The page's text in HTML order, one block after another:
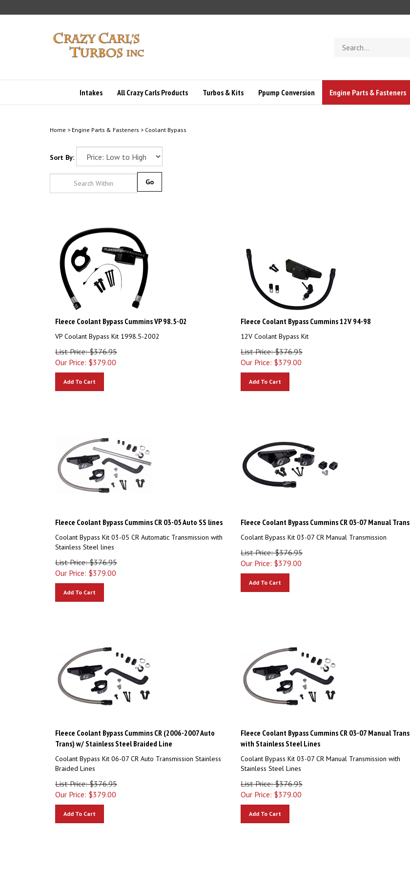
to
store
Intakes All Crazy Carls Products Turbos & Kits Ppump Conversion Engine Parts & Fasteners
Home > Engine Parts & Fasteners > Coolant Bypass
Sort By:
Fleece Coolant Bypass Cummins VP 98.5-02
VP Coolant Bypass Kit 1998.5-2002
List Price: $376.95
Our Price: $379.00
Add To Cart
Fleece Coolant Bypass Cummins 12V 94-98
12V Coolant Bypass Kit
List Price: $376.95
Our Price: $379.00
Add To Cart
Fleece Coolant Bypass Cummins CR 03-05 Auto SS lines
Coolant Bypass Kit 03-05 CR Automatic Transmission with
Stainless Steel lines
List Price: $376.95
Our Price: $379.00
Add To Cart
Fleece Coolant Bypass Cummins CR 03-07 Manual Trans
Coolant Bypass Kit 03-07 CR Manual Transmission
List Price: $376.95
Our Price: $379.00
Add To Cart
Fleece Coolant Bypass Cummins CR (2006-2007 Auto
Trans) w/ Stainless Steel Braided Line
Coolant Bypass Kit 06-07 CR Auto Transmission Stainless
Braided Lines
List Price: $376.95
Our Price: $379.00
Add To Cart
Fleece Coolant Bypass Cummins CR 03-07 Manual Trans
with Stainless Steel Lines
Coolant Bypass Kit 03-07 CR Manual Transmission with
Stainless Steel Lines
List Price: $376.95
Our Price: $379.00
Add To Cart